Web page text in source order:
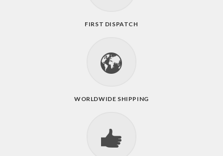
FIRST DISPATCH
WORLDWIDE SHIPPING